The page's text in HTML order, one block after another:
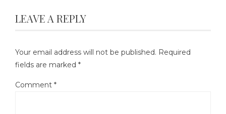
LEAVE A REPLY
Your email address will not be published. Required
fields are marked *
Comment *